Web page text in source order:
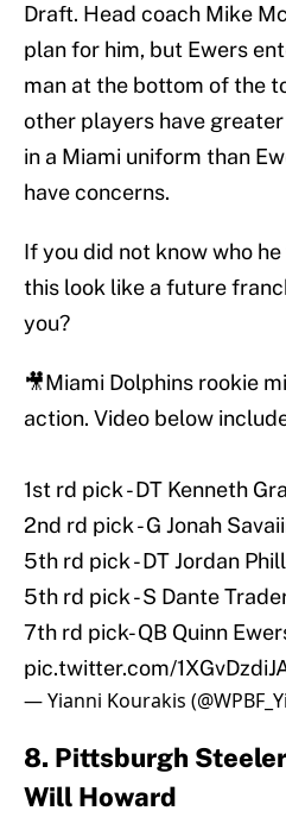
Draft. Head coach Mike
plan for him, but Ewers
man at the bottom of the
other players have
in a Miami uniform than
have concerns.
If you did not know who
this look like a future
you?
🎥Miami Dolphins rookie
action. Video below
1st rd pick - DT Kenneth
2nd rd pick - G Jonah
5th rd pick - DT Jordan
5th rd pick - S Dante
7th rd pick- QB Quinn
pic.twitter.com/
— Yianni Kourakis
8. Pittsburgh
Will Howard